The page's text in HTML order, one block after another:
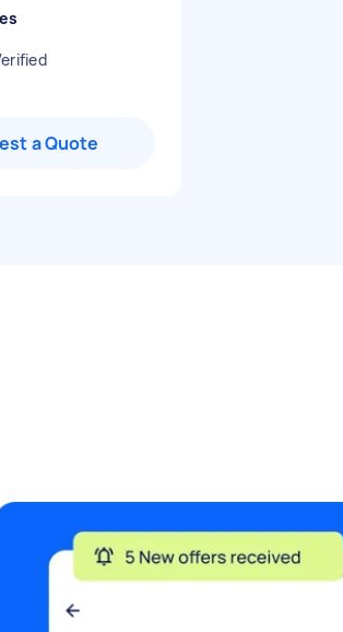
a Quote